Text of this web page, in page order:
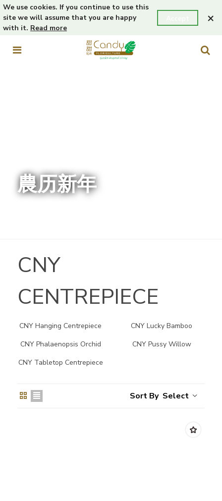
We use cookies. If you continue to use this
site we will assume that you are happy
with it. Read more
×
農历新年
CNY
CENTREPIECE
CNY Hanging Centrepiece
CNY Lucky Bamboo
CNY Phalaenopsis Orchid
CNY Pussy Willow
CNY Tabletop Centrepiece
Select